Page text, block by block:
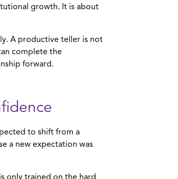
growth. It is about
A productive teller is not
complete the
forward.
to shift from a
a new expectation was